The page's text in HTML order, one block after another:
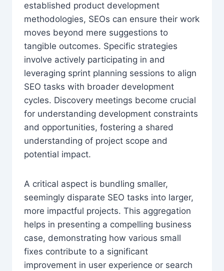
established product development
methodologies, SEOs can ensure their work
moves beyond mere suggestions to
tangible outcomes. Specific strategies
involve actively participating in and
leveraging sprint planning sessions to align
SEO tasks with broader development
cycles. Discovery meetings become crucial
for understanding development constraints
and opportunities, fostering a shared
understanding of project scope and
potential impact.
A critical aspect is bundling smaller,
seemingly disparate SEO tasks into larger,
more impactful projects. This aggregation
helps in presenting a compelling business
case, demonstrating how various small
fixes contribute to a significant
improvement in user experience or search